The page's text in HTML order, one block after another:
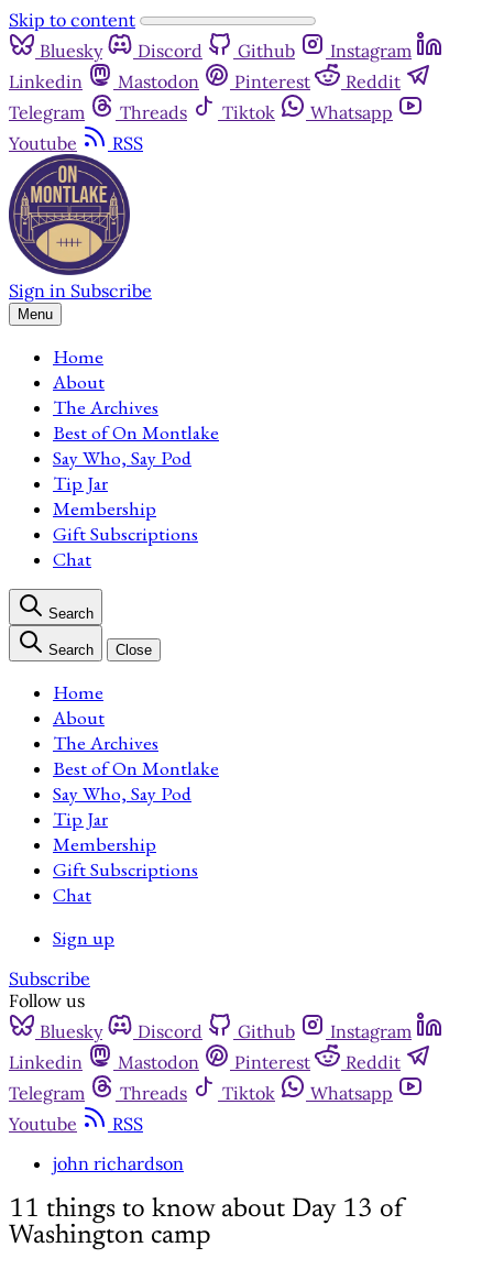
Skip to content
Bluesky
Discord Github
Instagram
Linkedin
Mastodon Pinterest
Reddit
Telegram
Threads Tiktok
Whatsapp
Youtube
RSS
Sign in Subscribe
Menu
Home
About
The Archives
Best of On Montlake
Say Who, Say Pod
Tip Jar
Membership
Gift Subscriptions
Chat
Search
Search Close
Home
About
The Archives
Best of On Montlake
Say Who, Say Pod
Tip Jar
Membership
Gift Subscriptions
Chat
Sign up
Subscribe
Follow us
Bluesky
Discord Github
Instagram
Linkedin
Mastodon Pinterest
Reddit
Telegram
Threads Tiktok
Whatsapp
Youtube
RSS
john richardson
11 things to know about Day 13 of
Washington camp